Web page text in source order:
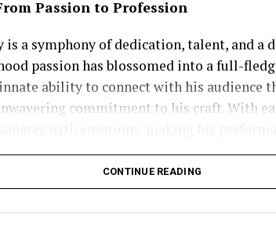
Passion to Profession
is a symphony of dedication, talent, and a
passion has blossomed into a full-
ability to connect with his audience
commitment to his craft. With
alike.
No Bounds
CONTINUE READING